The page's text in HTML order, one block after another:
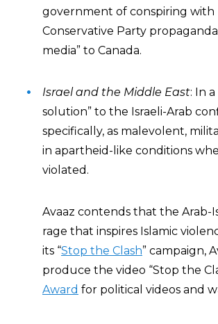
government of conspiring
Conservative Party
media” to Canada.
Israel and the Middle East: In a
solution” to the Israeli-Arab
specifically, as malevolent,
in apartheid-like conditions
violated.
Avaaz contends that the Arab-
rage that inspires Islamic
its “Stop the Clash” campaign,
produce the video “Stop the
Award for political videos and